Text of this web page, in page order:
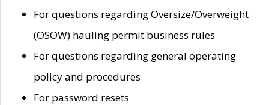
For questions regarding Oversize/Overweight
(OSOW) hauling permit business rules
For questions regarding general operating
policy and procedures
For password resets